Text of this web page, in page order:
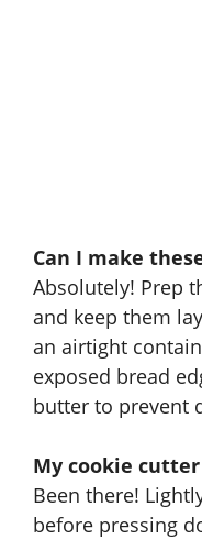
Can I make
Absolutely! Prep
and keep them
an airtight
exposed bread
butter to prevent
My cookie
Been there!
before pressing